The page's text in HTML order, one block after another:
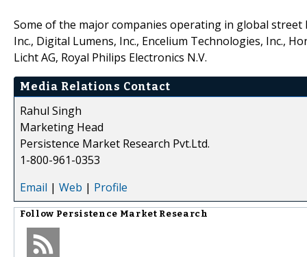
Some of the major companies operating in global
Inc., Digital Lumens, Inc., Encelium Technologies, Inc.,
Licht AG, Royal Philips Electronics N.V.
Media Relations Contact
Rahul Singh
Marketing Head
Persistence Market Research Pvt.Ltd.
1-800-961-0353
Email | Web | Profile
Follow Persistence Market Research